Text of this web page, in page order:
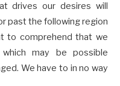
drives our desires will
past the following region
to comprehend that we
may be possible
We have to in no way